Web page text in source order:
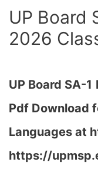
UP Board
2026
UP Board SA-1
Pdf Download
Languages at
https://